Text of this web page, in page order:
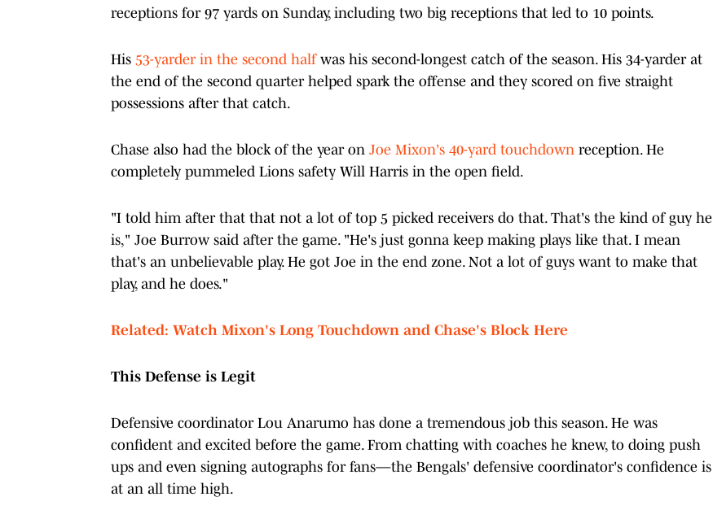
receptions for 97 yards on Sunday, including two big receptions that led to 10 points.
His 53-yarder in the second halfwas his second-longest catch of the season. His 34-yarder at
the end of the second quarter helped spark the offense and they scored on five straight
possessions after that catch.
Chase also had the block of the year on Joe Mixon's 40-yard touchdown reception. He
completely pummeled Lions safety Will Harris in the open field.
"I told him after that that not a lot of top 5 picked receivers do that. That's the kind of guy he
is," Joe Burrow said after the game. "He's just gonna keep making plays like that. I mean
that's an unbelievable play. He got Joe in the end zone. Not a lot of guys want to make that
play, and he does."
Related: Watch Mixon's Long Touchdown and Chase's Block Here
This Defense is Legit
Defensive coordinator Lou Anarumo has done a tremendous job this season. He was
confident and excited before the game. From chatting with coaches he knew, to doing push
ups and even signing autographs for fans—the Bengals' defensive coordinator's confidence is
at an all time high.